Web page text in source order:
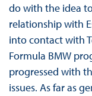
do with the idea
relationship with
into contact with
Formula BMW
progressed with
issues. As far as